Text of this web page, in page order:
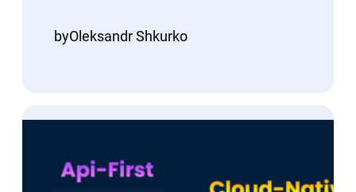
byOleksandr Shkurko